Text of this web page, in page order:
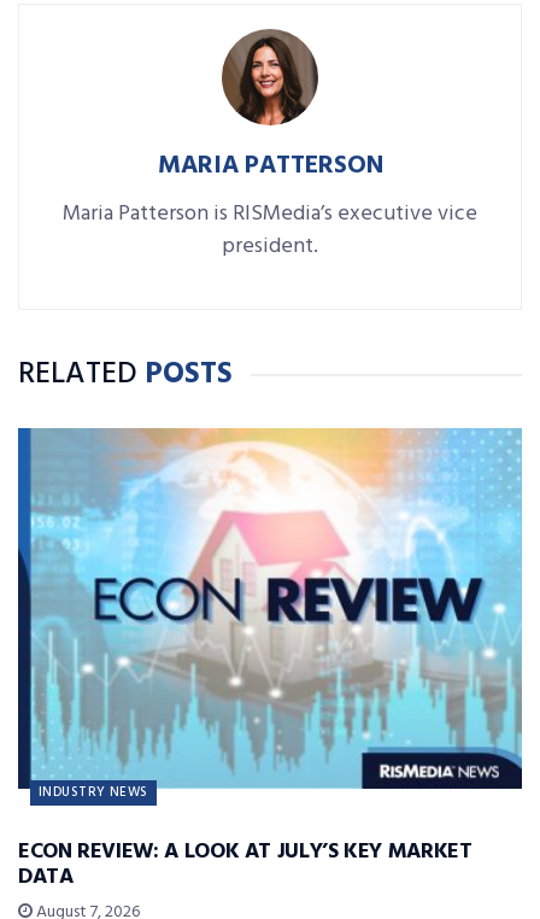
MARIA PATTERSON
Maria Patterson is RISMedia’s executive vice
president.
RELATED POSTS
INDUSTRY NEWS
ECON REVIEW: A LOOK AT JULY’S KEY MARKET
DATA
August 7, 2026